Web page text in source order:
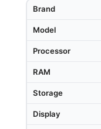
Brand
Model
Processor
RAM
Storage
Display